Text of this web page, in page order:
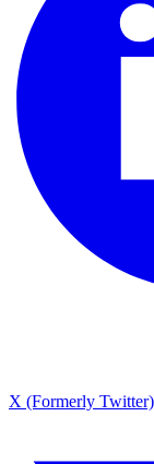
X (Formerly Twitter)